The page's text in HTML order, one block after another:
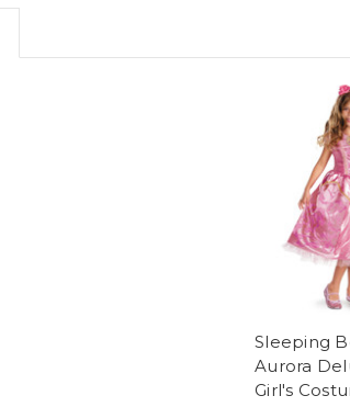
Sleeping
Aurora
Girl's